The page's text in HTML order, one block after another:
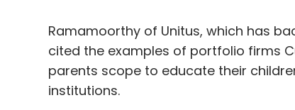
Ramamoorthy of Unitus, which has
cited the examples of portfolio firms
parents scope to educate their
institutions.